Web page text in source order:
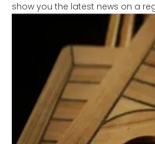
show you the latest news on a